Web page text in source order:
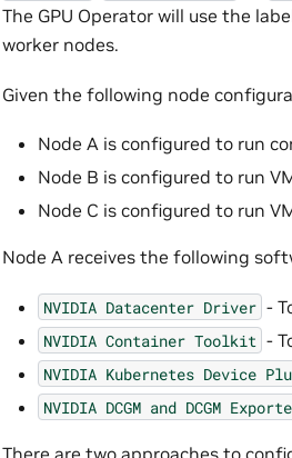
The GPU Operator will use the
worker nodes.
Given the following node
Node A is configured to run
Node B is configured to run
Node C is configured to run
Node A receives the following
NVIDIA Datacenter Driver -
NVIDIA Container Toolkit -
NVIDIA Kubernetes Device
NVIDIA DCGM and DCGM
There are two approaches to